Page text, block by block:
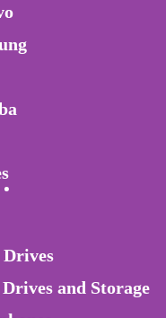
Drives
and Storage